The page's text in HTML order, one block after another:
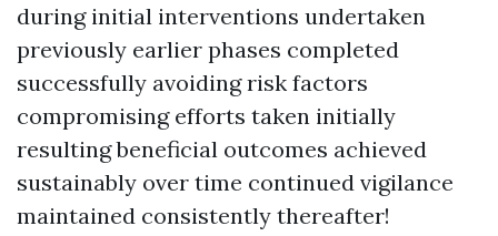
during initial interventions undertaken
previously earlier phases completed
successfully avoiding risk factors
compromising efforts taken initially
resulting beneficial outcomes achieved
sustainably over time continued vigilance
maintained consistently thereafter!